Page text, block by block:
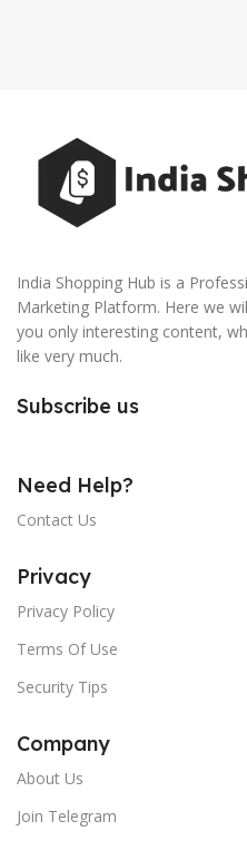
India Shopping Hub is a
Marketing Platform. Here we
you only interesting content,
like very much.
Subscribe us
Need Help?
Contact Us
Privacy
Privacy Policy
Terms Of Use
Security Tips
Company
About Us
Join Telegram